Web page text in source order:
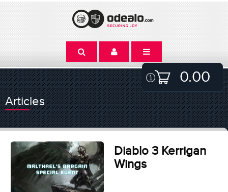
0.00
Articles
Diablo 3 Kerrigan
Wings